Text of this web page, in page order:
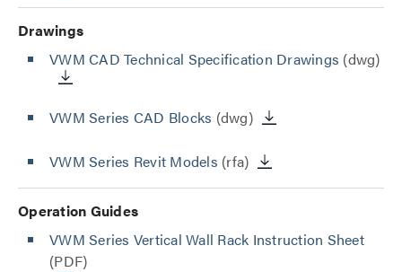
Drawings
VWM CAD Technical Specification Drawings (dwg)
VWM Series CAD Blocks (dwg)
VWM Series Revit Models (rfa)
Operation Guides
VWM Series Vertical Wall Rack Instruction Sheet
(PDF)